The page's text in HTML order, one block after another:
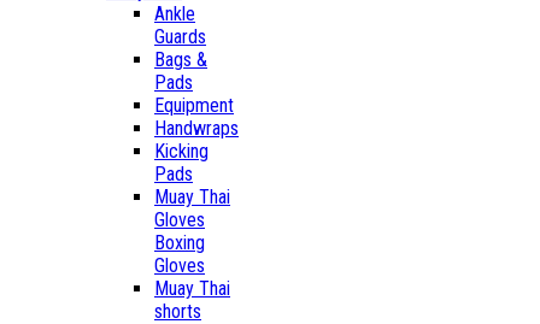
Ankle
Guards
Bags &
Pads
Equipment
Handwraps
Kicking
Pads
Muay Thai
Gloves
Boxing
Gloves
Muay Thai
shorts